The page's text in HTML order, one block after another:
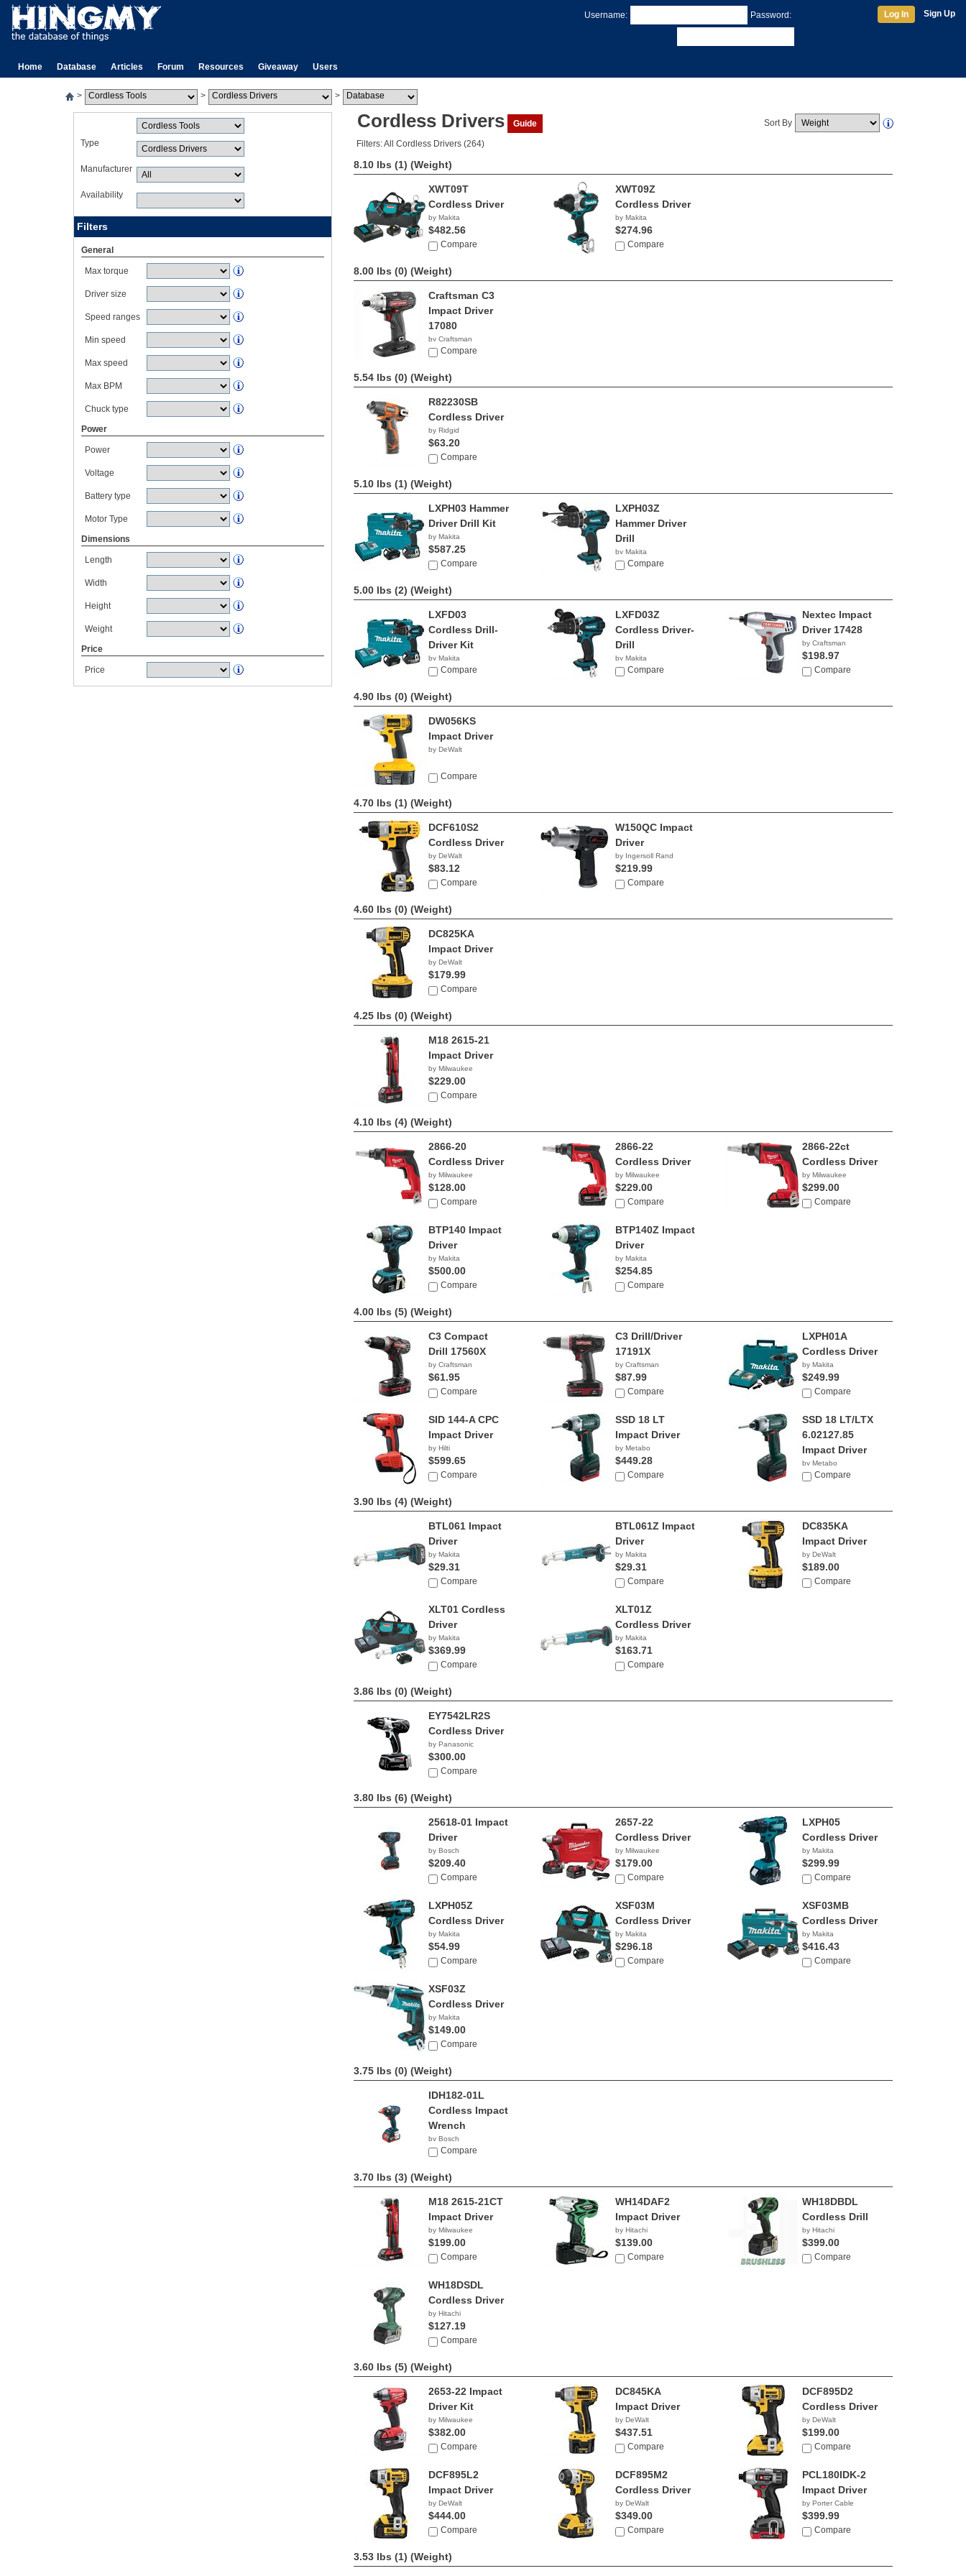
Username: Password: Log In Sign Up
Home Database Articles Forum Resources Giveaway Users
> > >
Type
Manufacturer
Availability
Filters
General
Max torque
Driver size
Speed ranges
Min speed
Max speed
Max BPM
Chuck type
Power
Power
Voltage
Battery type
Motor Type
Dimensions
Length
Width
Height
Weight
Price
Price
Cordless Drivers Guide Sort By
Filters: All Cordless Drivers (264)
8.10 lbs (1) (Weight)
XWT09T
Cordless Driver
by Makita
$482.56
Compare
XWT09Z
Cordless Driver
by Makita
$274.96
Compare
8.00 lbs (0) (Weight)
Craftsman C3
Impact Driver
17080
by Craftsman
$144.75
Compare
5.54 lbs (0) (Weight)
R82230SB
Cordless Driver
by Ridgid
$63.20
Compare
5.10 lbs (1) (Weight)
LXPH03 Hammer
Driver Drill Kit
by Makita
$587.25
Compare
LXPH03Z
Hammer Driver
Drill
by Makita
$119.00
Compare
5.00 lbs (2) (Weight)
LXFD03
Cordless Drill-
Driver Kit
by Makita
$456.80
Compare
LXFD03Z
Cordless Driver-
Drill
by Makita
$99.00
Compare
Nextec Impact
Driver 17428
by Craftsman
$198.97
Compare
4.90 lbs (0) (Weight)
DW056KS
Impact Driver
by DeWalt
Compare
4.70 lbs (1) (Weight)
DCF610S2
Cordless Driver
by DeWalt
$83.12
Compare
W150QC Impact
Driver
by Ingersoll Rand
$219.99
Compare
4.60 lbs (0) (Weight)
DC825KA
Impact Driver
by DeWalt
$179.99
Compare
4.25 lbs (0) (Weight)
M18 2615-21
Impact Driver
by Milwaukee
$229.00
Compare
4.10 lbs (4) (Weight)
2866-20
Cordless Driver
by Milwaukee
$128.00
Compare
2866-22
Cordless Driver
by Milwaukee
$229.00
Compare
2866-22ct
Cordless Driver
by Milwaukee
$299.00
Compare
BTP140 Impact
Driver
by Makita
$500.00
Compare
BTP140Z Impact
Driver
by Makita
$254.85
Compare
4.00 lbs (5) (Weight)
C3 Compact
Drill 17560X
by Craftsman
$61.95
Compare
C3 Drill/Driver
17191X
by Craftsman
$87.99
Compare
LXPH01A
Cordless Driver
by Makita
$249.99
Compare
SID 144-A CPC
Impact Driver
by Hilti
$599.65
Compare
SSD 18 LT
Impact Driver
by Metabo
$449.28
Compare
SSD 18 LT/LTX
6.02127.85
Impact Driver
by Metabo
Compare
3.90 lbs (4) (Weight)
BTL061 Impact
Driver
by Makita
$29.31
Compare
BTL061Z Impact
Driver
by Makita
$29.31
Compare
DC835KA
Impact Driver
by DeWalt
$189.00
Compare
XLT01 Cordless
Driver
by Makita
$369.99
Compare
XLT01Z
Cordless Driver
by Makita
$163.71
Compare
3.86 lbs (0) (Weight)
EY7542LR2S
Cordless Driver
by Panasonic
$300.00
Compare
3.80 lbs (6) (Weight)
25618-01 Impact
Driver
by Bosch
$209.40
Compare
2657-22
Cordless Driver
by Milwaukee
$179.00
Compare
LXPH05
Cordless Driver
by Makita
$299.99
Compare
LXPH05Z
Cordless Driver
by Makita
$54.99
Compare
XSF03M
Cordless Driver
by Makita
$296.18
Compare
XSF03MB
Cordless Driver
by Makita
$416.43
Compare
XSF03Z
Cordless Driver
by Makita
$149.00
Compare
3.75 lbs (0) (Weight)
IDH182-01L
Cordless Impact
Wrench
by Bosch
$299.00
Compare
3.70 lbs (3) (Weight)
M18 2615-21CT
Impact Driver
by Milwaukee
$199.00
Compare
WH14DAF2
Impact Driver
by Hitachi
$139.00
Compare
WH18DBDL
Cordless Drill
by Hitachi
$399.00
Compare
WH18DSDL
Cordless Driver
by Hitachi
$127.19
Compare
3.60 lbs (5) (Weight)
2653-22 Impact
Driver Kit
by Milwaukee
$382.00
Compare
DC845KA
Impact Driver
by DeWalt
$437.51
Compare
DCF895D2
Cordless Driver
by DeWalt
$199.00
Compare
DCF895L2
Impact Driver
by DeWalt
$444.00
Compare
DCF895M2
Cordless Driver
by DeWalt
$349.00
Compare
PCL180IDK-2
Impact Driver
by Porter Cable
$399.99
Compare
3.53 lbs (1) (Weight)